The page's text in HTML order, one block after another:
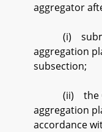
aggregator
(i)
aggregation
subsection;
(ii) the
aggregation
accordance